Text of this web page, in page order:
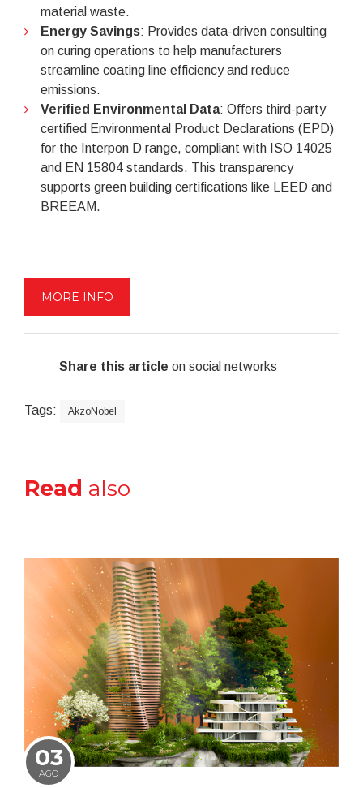
material waste.
Energy Savings: Provides data-driven consulting
on curing operations to help manufacturers
streamline coating line efficiency and reduce
emissions.
Verified Environmental Data: Offers third-party
certified Environmental Product Declarations (EPD)
for the Interpon D range, compliant with ISO 14025
and EN 15804 standards. This transparency
supports green building certifications like LEED and
BREEAM.
MORE INFO
Share this article on social networks
Tags: AkzoNobel
Read also
03
AGO